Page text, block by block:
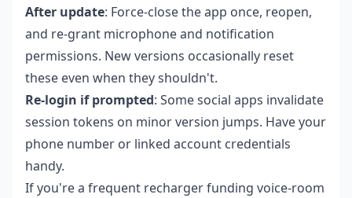
After update: Force-close the app once, reopen,
and re-grant microphone and notification
permissions. New versions occasionally reset
these even when they shouldn't.
Re-login if prompted: Some social apps invalidate
session tokens on minor version jumps. Have your
phone number or linked account credentials
handy.
If you're a frequent recharger funding voice-room